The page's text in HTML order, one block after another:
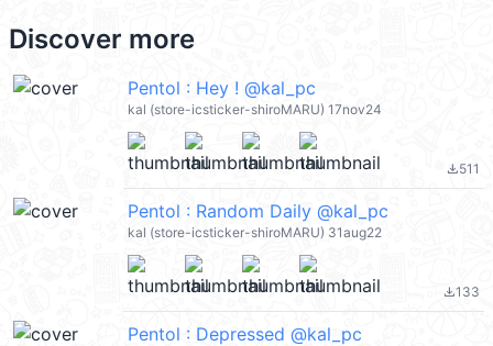
Discover more
Pentol : Hey ! @kal_pc
kal (store-icsticker-shiroMARU) 17nov24
file_download511
Pentol : Random Daily @kal_pc
kal (store-icsticker-shiroMARU) 31aug22
file_download133
Pentol : Depressed @kal_pc